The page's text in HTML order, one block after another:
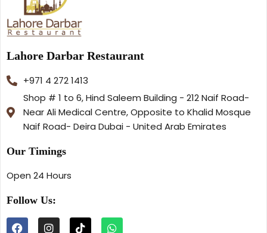
Lahore Darbar Restaurant
+971 4 272 1413
Shop # 1 to 6, Hind Saleem Building - 212 Naif Road-
Near Ali Medical Centre, Opposite to Khalid Mosque
Naif Road- Deira Dubai - United Arab Emirates
Our Timings
Open 24 Hours
Follow Us: